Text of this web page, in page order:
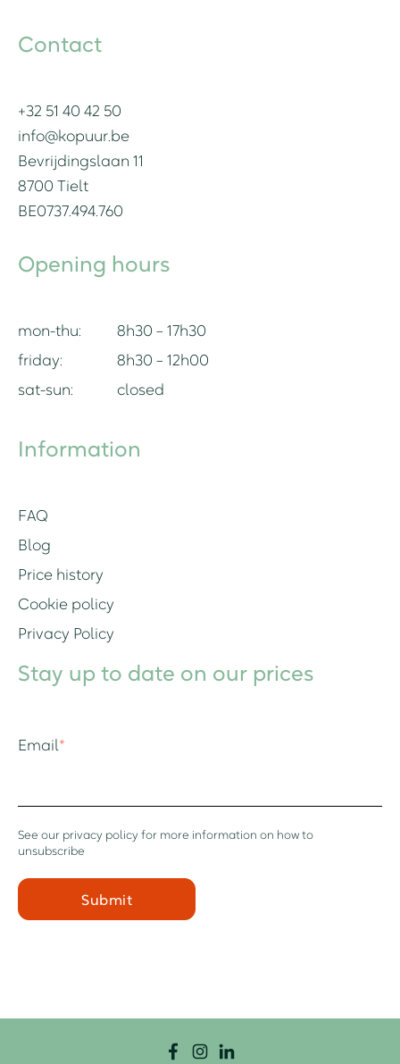
Contact
+32 51 40 42 50
info@kopuur.be
Bevrijdingslaan 11
8700 Tielt
BE0737.494.760
Opening hours
mon-thu:
8h30 – 17h30
friday:
8h30 – 12h00
sat-sun:
closed
Information
FAQ
Blog
Price history
Cookie policy
Privacy Policy
Stay up to date on our prices
Email*
See our privacy policy for more information on how to
unsubscribe